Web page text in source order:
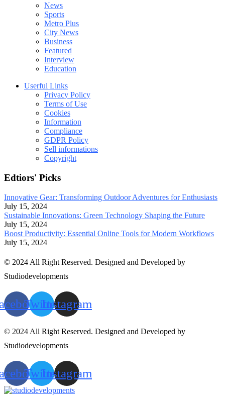
News
Sports
Metro Plus
City News
Business
Featured
Interview
Education
Userful Links
Privacy Policy
Terms of Use
Cookies
Information
Compliance
GDPR Policy
Sell informations
Copyright
Edtiors' Picks
Innovative Gear: Transforming Outdoor Adventures for Enthusiasts
July 15, 2024
Sustainable Innovations: Green Technology Shaping the Future
July 15, 2024
Boost Productivity: Essential Online Tools for Modern Workflows
July 15, 2024
© 2024 All Right Reserved. Designed and Developed by
Studiodevelopments
TwitterInstagram
© 2024 All Right Reserved. Designed and Developed by
Studiodevelopments
TwitterInstagram